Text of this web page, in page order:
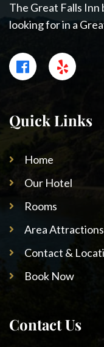
The Great Falls Inn
looking for in a
Quick Links
Home
Our Hotel
Rooms
Area Attractions
Contact &
Book Now
Contact Us